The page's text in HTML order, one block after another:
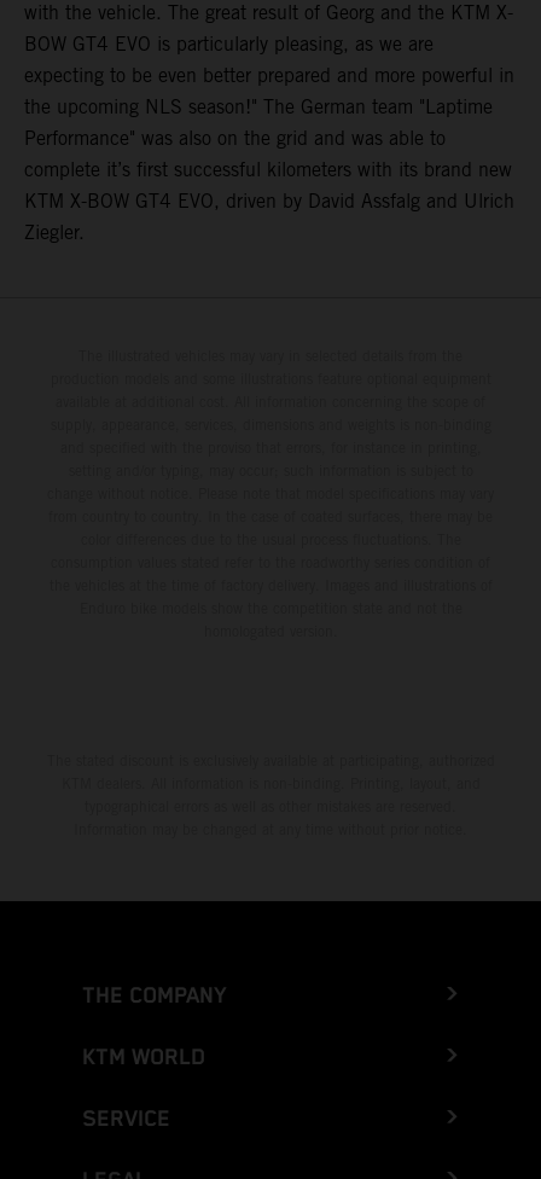
with the vehicle. The great result of Georg and the KTM X-
BOW GT4 EVO is particularly pleasing, as we are
expecting to be even better prepared and more powerful in
the upcoming NLS season!" The German team "Laptime
Performance" was also on the grid and was able to
complete it’s first successful kilometers with its brand new
KTM X-BOW GT4 EVO, driven by David Assfalg and Ulrich
Ziegler.
THE COMPANY
KTM WORLD
SERVICE